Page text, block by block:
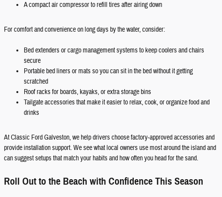
A compact air compressor to refill tires after airing down
For comfort and convenience on long days by the water, consider:
Bed extenders or cargo management systems to keep coolers and chairs
secure
Portable bed liners or mats so you can sit in the bed without it getting
scratched
Roof racks for boards, kayaks, or extra storage bins
Tailgate accessories that make it easier to relax, cook, or organize food and
drinks
At Classic Ford Galveston, we help drivers choose factory-approved accessories and
provide installation support. We see what local owners use most around the island and
can suggest setups that match your habits and how often you head for the sand.
Roll Out to the Beach with Confidence This Season